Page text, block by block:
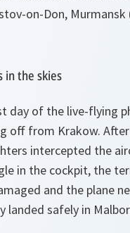
on-Don,
in the skies
day of the live-flying
off from Krakow.
intercepted the
in the cockpit, the
and the plane
landed safely in